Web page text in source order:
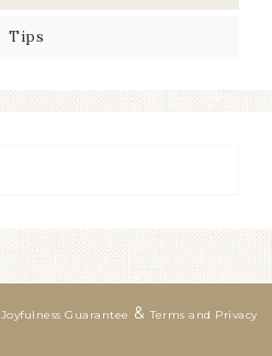
Tips
Joyfulness Guarantee &Terms and Privacy